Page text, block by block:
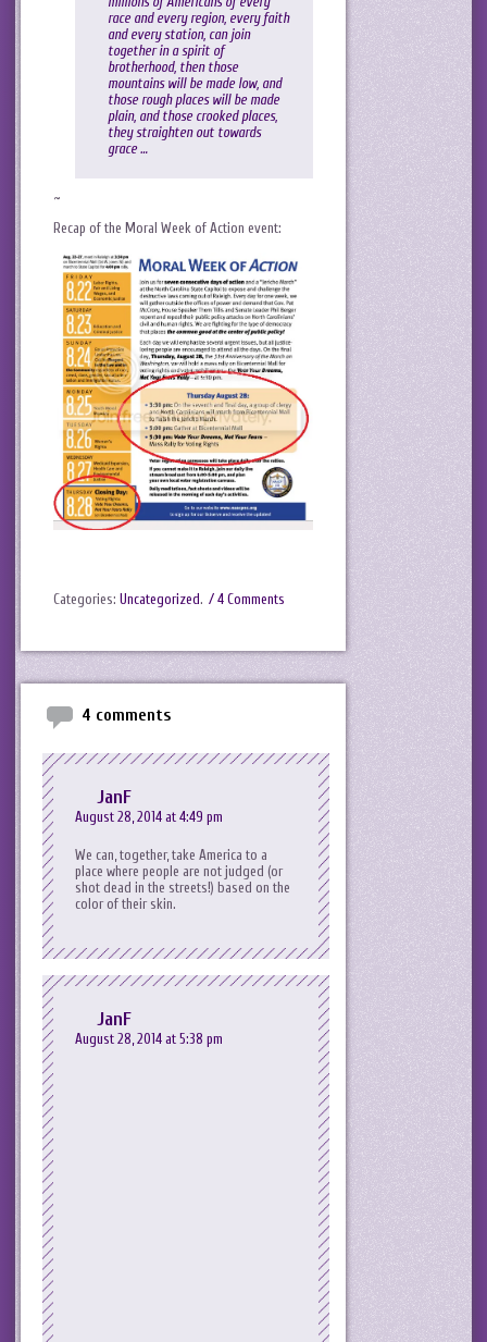
race and every region, every faith
and every station, can join
together in a spirit of
brotherhood, then those
mountains will be made low, and
those rough places will be made
plain, and those crooked places,
they straighten out towards
grace …
~
Recap of the Moral Week of Action event:
Categories: Uncategorized. / 4 Comments
4 comments
JanF
August 28, 2014 at 4:49 pm
We can, together, take America to a
place where people are not judged (or
shot dead in the streets!) based on the
color of their skin.
JanF
August 28, 2014 at 5:38 pm